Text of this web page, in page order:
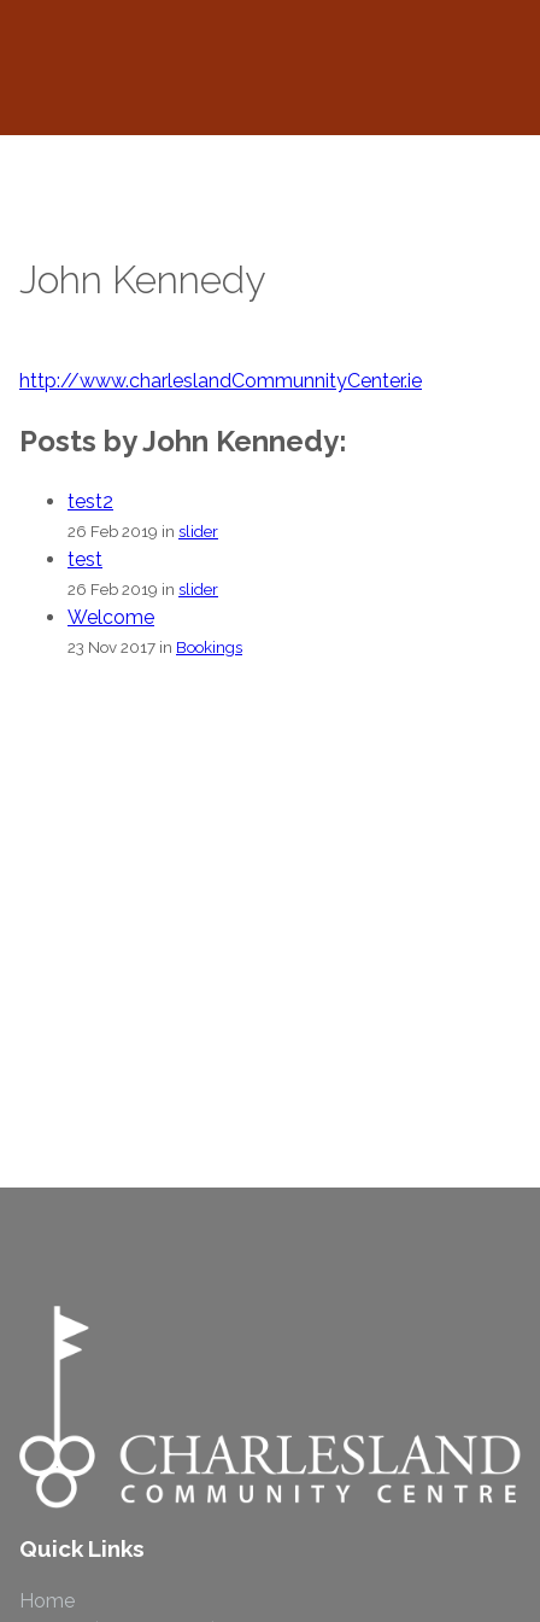
John Kennedy
http://www.charleslandCommunnityCenter.ie
Posts by John Kennedy:
test2
26 Feb 2019 in slider
test
26 Feb 2019 in slider
Welcome
23 Nov 2017 in Bookings
Quick Links
Home